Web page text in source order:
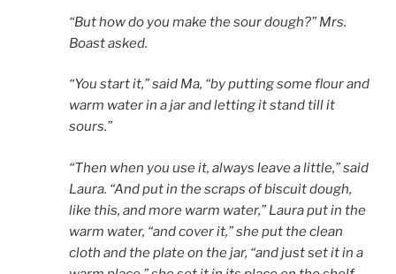
“But how do you make the sour dough?” Mrs.
Boast asked.
“You start it,” said Ma, “by putting some flour and
warm water in a jar and letting it stand till it
sours.”
“Then when you use it, always leave a little,” said
Laura. “And put in the scraps of biscuit dough,
like this, and more warm water,” Laura put in the
warm water, “and cover it,” she put the clean
cloth and the plate on the jar, “and just set it in a